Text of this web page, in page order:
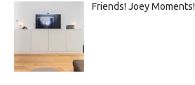
Friends! Joey Moments!